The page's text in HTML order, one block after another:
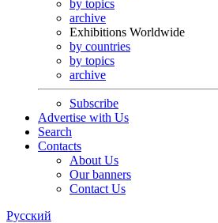
by topics
archive
Exhibitions Worldwide
by countries
by topics
archive
Subscribe
Advertise with Us
Search
Contacts
About Us
Our banners
Contact Us
Русский